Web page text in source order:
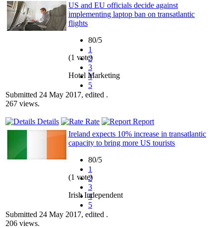
US and EU officials decide against
implementing laptop ban on transatlantic
flights
80/5
1
2
3
4
5
(1 vote)
Hotel Marketing
Submitted 24 May 2017, edited .
267 views.
Details Rate
Report
Ireland expects 10% increase in transatlantic
capacity to bring more US tourists
80/5
1
2
3
4
5
(1 vote)
Irish Independent
Submitted 24 May 2017, edited .
206 views.